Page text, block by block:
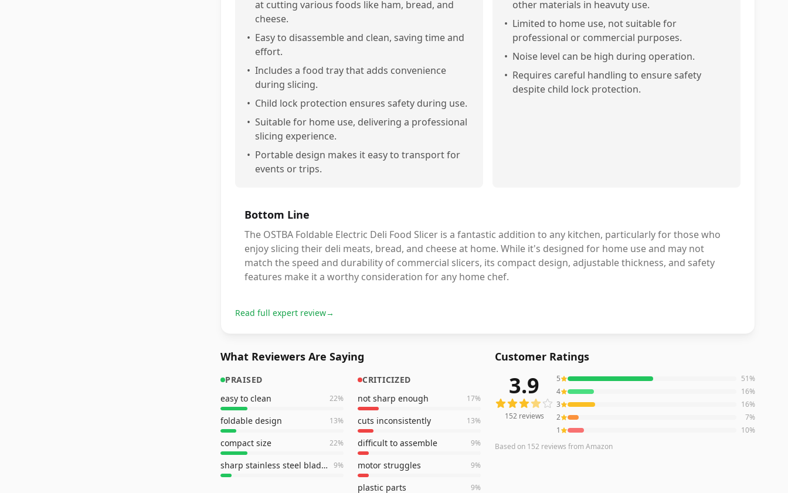
at cutting various foods like ham, bread, and
cheese.
• Easy to disassemble and clean, saving time and
effort.
• Includes a food tray that adds convenience
during slicing.
• Child lock protection ensures safety during use.
• Suitable for home use, delivering a professional
slicing experience.
• Portable design makes it easy to transport for
events or trips.
other materials in heavuty use.
• Limited to home use, not suitable for
professional or commercial purposes.
• Noise level can be high during operation.
• Requires careful handling to ensure safety
despite child lock protection.
Bottom Line
The OSTBA Foldable Electric Deli Food Slicer is a fantastic addition to any kitchen, particularly for those who
enjoy slicing their deli meats, bread, and cheese at home. While it's designed for home use and may not
match the speed and durability of commercial slicers, its compact design, adjustable thickness, and safety
features make it a worthy consideration for any home chef.
Read full expert review→
What Reviewers Are Saying
PRAISED
easy to clean
22%
foldable design 13%
compact size 22%
sharp stainless steel blades 9%
CRITICIZED
not sharp enough
17%
cuts inconsistently 13%
difficult to assemble 9%
motor struggles 9%
plastic parts 9%
Customer Ratings
152reviews averaging3.9out of 5 stars
3.9
152reviews
5 51%
4
16%
3
16%
2
7%
1
10%
Based on 152 reviews from Amazon